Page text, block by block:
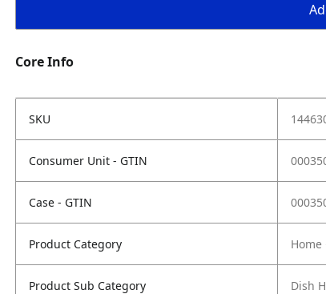
Core Info
SKU
Consumer Unit - GTIN
Case - GTIN
Product Category Home
Product Sub Category Dish